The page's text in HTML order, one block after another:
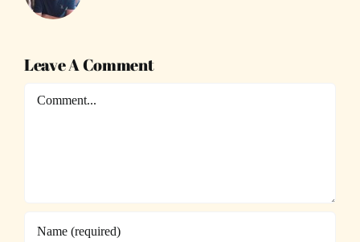
Leave A Comment
Comment